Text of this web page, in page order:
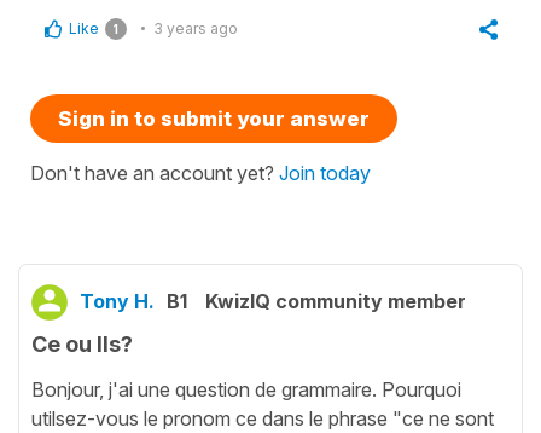
Like 1 3 years ago
Sign in to submit your answer
Don't have an account yet? Join today
Tony H. B1 KwizIQ community member
Ce ou Ils?
Bonjour, j'ai une question de grammaire. Pourquoi
utilsez-vous le pronom ce dans le phrase "ce ne sont